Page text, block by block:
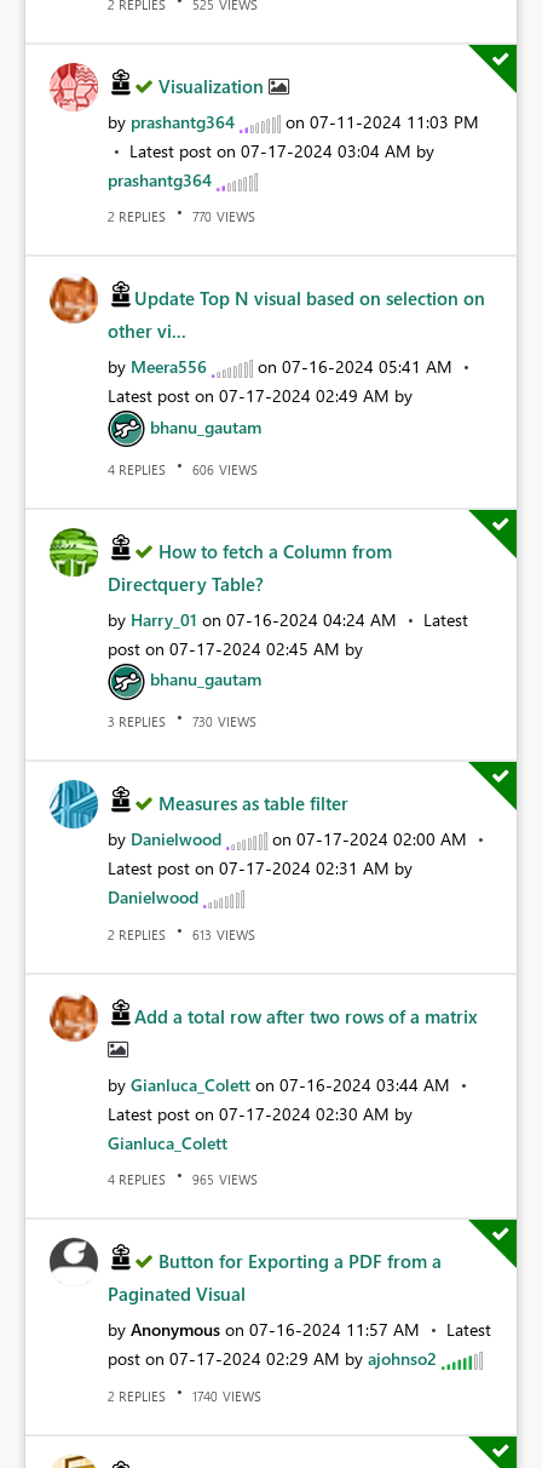
2 REPLIES 525 VIEWS
Visualization
by prashantg364 on ‎07-11-2024 11:03 PM
Latest post on ‎07-17-2024 03:04 AM by
prashantg364
2 REPLIES 770 VIEWS
Update Top N visual based on selection on
other vi...
by Meera556 on ‎07-16-2024 05:41 AM
Latest post on ‎07-17-2024 02:49 AM by
bhanu_gautam
4 REPLIES 606 VIEWS
How to fetch a Column from
Directquery Table?
by Harry_01 on ‎07-16-2024 04:24 AM
Latest
post on ‎07-17-2024 02:45 AM by
bhanu_gautam
3 REPLIES 730 VIEWS
Measures as table filter
by Danielwood on ‎07-17-2024 02:00 AM
Latest post on ‎07-17-2024 02:31 AM by
Danielwood
2 REPLIES 613 VIEWS
Add a total row after two rows of a matrix
by Gianluca_Colett on ‎07-16-2024 03:44 AM
Latest post on ‎07-17-2024 02:30 AM by
Gianluca_Colett
4 REPLIES 965 VIEWS
Button for Exporting a PDF from a
Paginated Visual
by Anonymous on ‎07-16-2024 11:57 AM
Latest
post on ‎07-17-2024 02:29 AM by ajohnso2
2 REPLIES 1740 VIEWS